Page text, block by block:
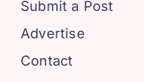
Submit a Post
Advertise
Contact